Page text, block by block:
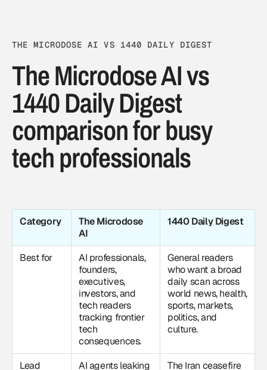
THE MICRODOSE AI VS 1440 DAILY DIGEST
The Microdose AI vs
1440 Daily Digest
comparison for busy
tech professionals
Category
The Microdose
AI
1440 Daily Digest
Best for
AI professionals,
founders,
executives,
investors, and
tech readers
tracking frontier
tech
consequences.
General readers
who want a broad
daily scan across
world news, health,
sports, markets,
politics, and
culture.
Lead AI agents leaking The Iran ceasefire